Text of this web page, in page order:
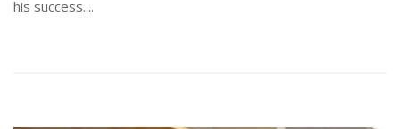
his success....